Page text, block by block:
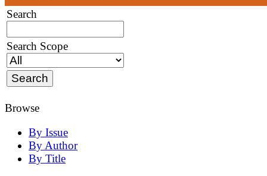
Search
Search Scope
Browse
By Issue
By Author
By Title